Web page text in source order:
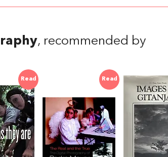
, recommended by
Read Read